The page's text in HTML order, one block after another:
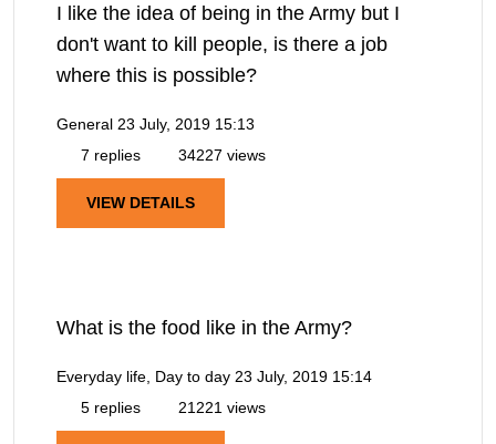
I like the idea of being in the Army but I
don't want to kill people, is there a job
where this is possible?
General 23 July, 2019 15:13
7 replies
34227 views
VIEW DETAILS
What is the food like in the Army?
Everyday life, Day to day 23 July, 2019 15:14
5 replies
21221 views